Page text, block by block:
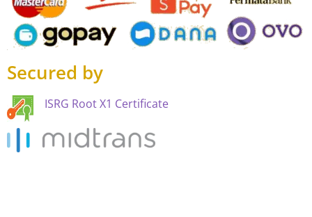
Secured by
ISRG Root X1 Certificate